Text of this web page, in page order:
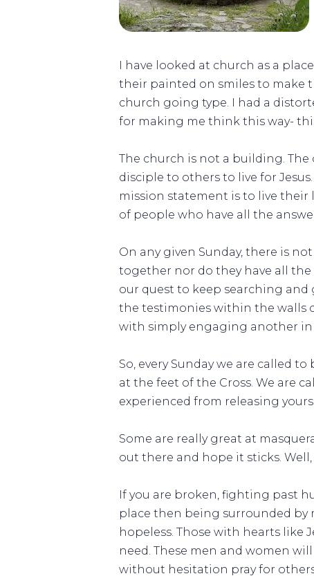
I have looked at church as a
their painted on smiles to make
church going type. I had a
for making me think this way-
The church is not a building.
disciple to others to live for
mission statement is to live their
of people who have all the
On any given Sunday, there is
together nor do they have all the
our quest to keep searching
the testimonies within the walls
with simply engaging another in
So, every Sunday we are called
at the feet of the Cross. We are
experienced from releasing
Some are really great at
out there and hope it sticks.
If you are broken, fighting past
place then being surrounded by
hopeless. Those with hearts like
need. These men and women
without hesitation pray for